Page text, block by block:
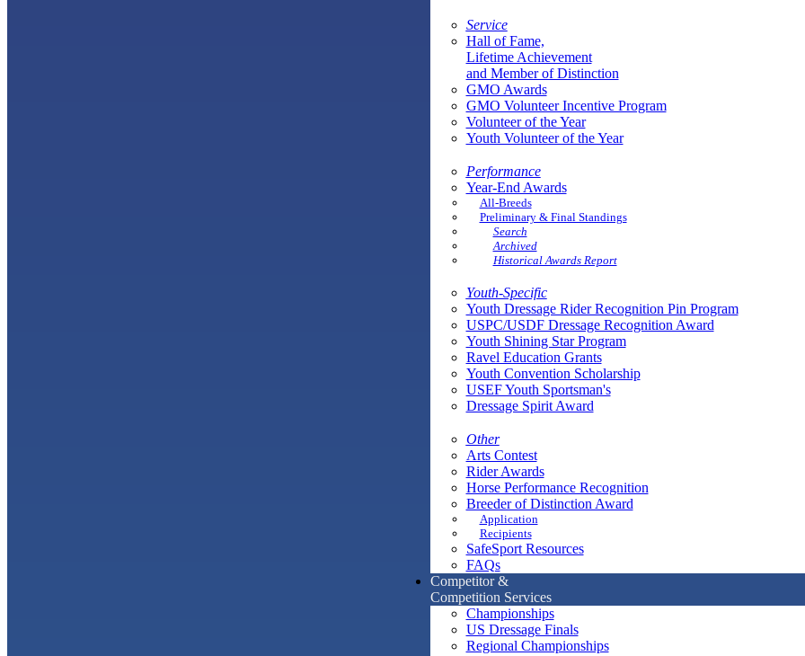
Service
Hall of Fame,
Lifetime Achievement
and Member of Distinction
GMO Awards
GMO Volunteer Incentive Program
Volunteer of the Year
Youth Volunteer of the Year
Performance
Year-End Awards
All-Breeds
Preliminary & Final Standings
Search
Archived
Historical Awards Report
Youth-Specific
Youth Dressage Rider Recognition Pin Program
USPC/USDF Dressage Recognition Award
Youth Shining Star Program
Ravel Education Grants
Youth Convention Scholarship
USEF Youth Sportsman's
Dressage Spirit Award
Other
Arts Contest
Rider Awards
Horse Performance Recognition
Breeder of Distinction Award
Application
Recipients
SafeSport Resources
FAQs
Competitor &
Competition Services
Championships
US Dressage Finals
Regional Championships